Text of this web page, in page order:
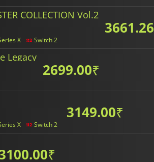
COLLECTION Vol.2
X Switch 2
3661.26
Legacy
2699.00₹
X Switch 2
3149.00₹
₹